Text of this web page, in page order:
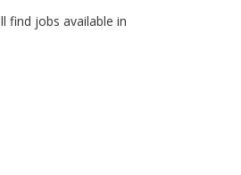
find jobs available in